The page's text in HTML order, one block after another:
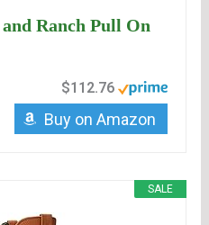
Ranch Pull On
$112.76
Buy on Amazon
SALE